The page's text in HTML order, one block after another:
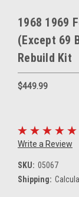
1968 1969
(Except 69
Rebuild Kit
$449.99
Write a Review
SKU: 05067
Shipping: